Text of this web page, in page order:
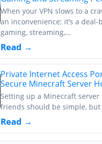
When your VPN slows to a
an inconvenience; it’s a
gaming, streaming,…
Read →
Private Internet Access
Secure Minecraft Server
Setting up a Minecraft
friends should be simple,
Read →